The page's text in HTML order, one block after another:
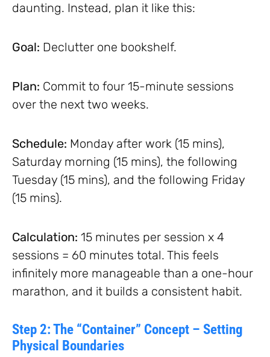
daunting. Instead, plan it like this:
Goal: Declutter one bookshelf.
Plan: Commit to four 15-minute sessions
over the next two weeks.
Schedule: Monday after work (15 mins),
Saturday morning (15 mins), the following
Tuesday (15 mins), and the following Friday
(15 mins).
Calculation: 15 minutes per session x 4
sessions = 60 minutes total. This feels
infinitely more manageable than a one-hour
marathon, and it builds a consistent habit.
Step 2: The “Container” Concept – Setting
Physical Boundaries